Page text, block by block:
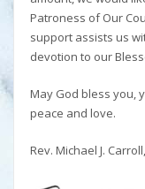
Patroness of Our
support assists us
devotion to our
May God bless you,
peace and love.
Rev. Michael J.